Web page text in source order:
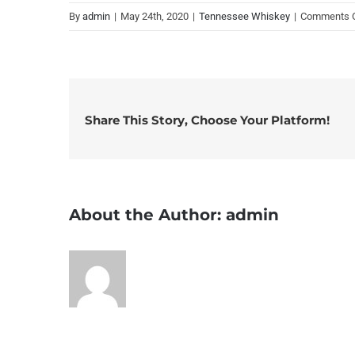
By admin | May 24th, 2020 | Tennessee Whiskey | Comments
Share This Story, Choose Your Platform!
About the Author: admin